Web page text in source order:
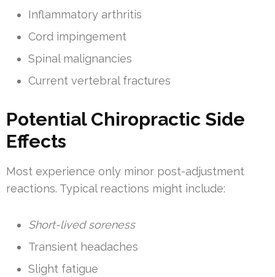
Inflammatory arthritis
Cord impingement
Spinal malignancies
Current vertebral fractures
Potential Chiropractic Side
Effects
Most experience only minor post-adjustment
reactions. Typical reactions might include:
Short-lived soreness
Transient headaches
Slight fatigue